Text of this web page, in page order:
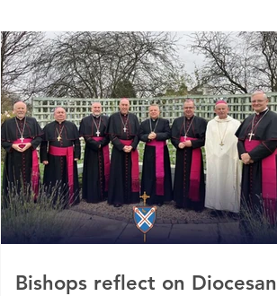
Bishops reflect on Diocesan